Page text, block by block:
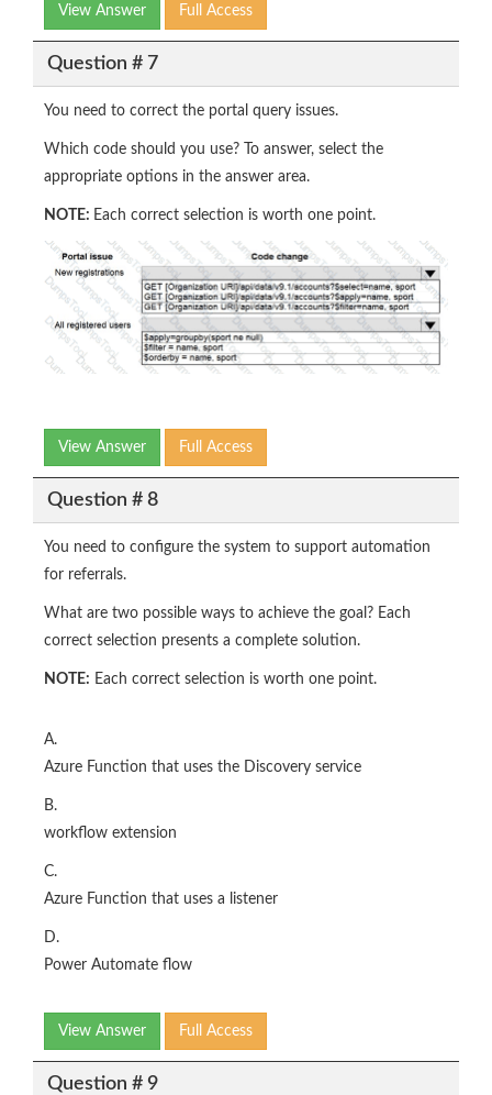
View Answer Full Access
Question # 7
You need to correct the portal query issues.
Which code should you use? To answer, select the
appropriate options in the answer area.
NOTE: Each correct selection is worth one point.
View Answer Full Access
Question # 8
You need to configure the system to support automation
for referrals.
What are two possible ways to achieve the goal? Each
correct selection presents a complete solution.
NOTE: Each correct selection is worth one point.
A.
Azure Function that uses the Discovery service
B.
workflow extension
C.
Azure Function that uses a listener
D.
Power Automate flow
View Answer Full Access
Question # 9